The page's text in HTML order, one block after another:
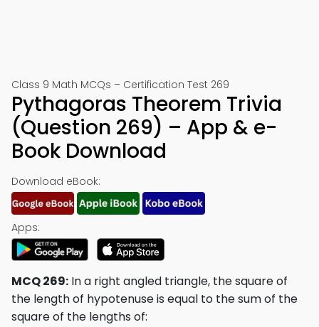
Class 9 Math MCQs – Certification Test 269
Pythagoras Theorem Trivia
(Question 269) – App & e-
Book Download
Download eBook:
Apps:
MCQ 269: In a right angled triangle, the square of
the length of hypotenuse is equal to the sum of the
square of the lengths of: